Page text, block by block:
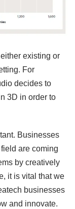
existing or
For
decides to
3D in order to
Businesses
are coming
by creatively
it is vital that we
businesses
and innovate.